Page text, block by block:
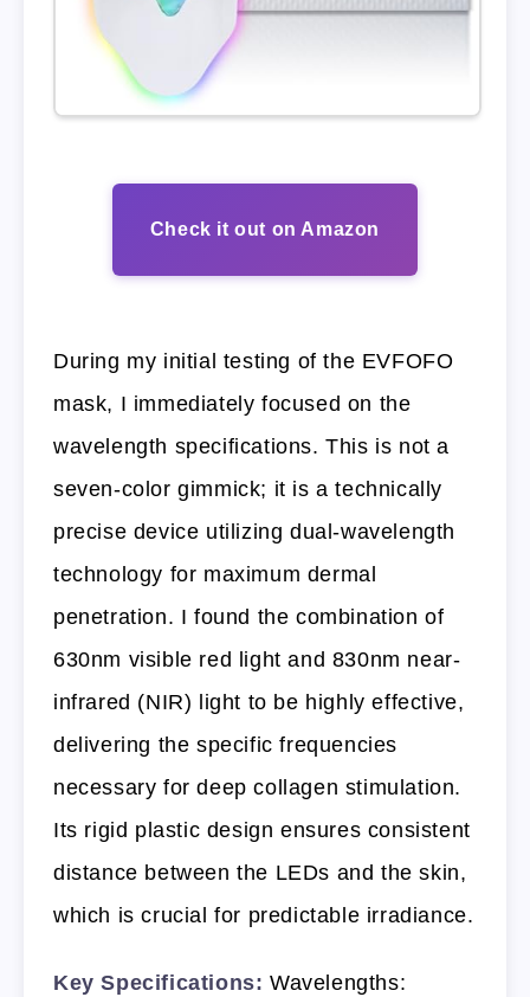
Check it out on Amazon
During my initial testing of the EVFOFO
mask, I immediately focused on the
wavelength specifications. This is not a
seven-color gimmick; it is a technically
precise device utilizing dual-wavelength
technology for maximum dermal
penetration. I found the combination of
630nm visible red light and 830nm near-
infrared (NIR) light to be highly effective,
delivering the specific frequencies
necessary for deep collagen stimulation.
Its rigid plastic design ensures consistent
distance between the LEDs and the skin,
which is crucial for predictable irradiance.
Key Specifications: Wavelengths: